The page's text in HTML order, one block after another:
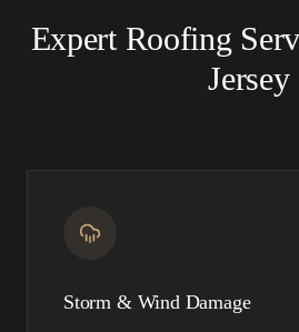
Expert Roofing
Jersey
Storm & Wind Damage